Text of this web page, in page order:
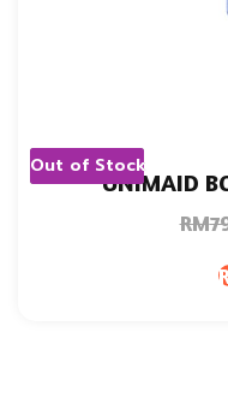
Out of Stock
UNIMAID
RM